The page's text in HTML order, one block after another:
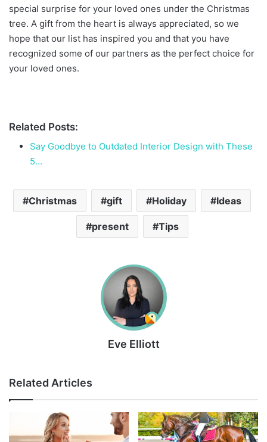
special surprise for your loved ones under the Christmas
tree. A gift from the heart is always appreciated, so we
hope that our list has inspired you and that you have
recognized some of our partners as the perfect choice for
your loved ones.
Related Posts:
Say Goodbye to Outdated Interior Design with These
5…
Christmas gift Holiday Ideas
present Tips
Eve Elliott
Related Articles